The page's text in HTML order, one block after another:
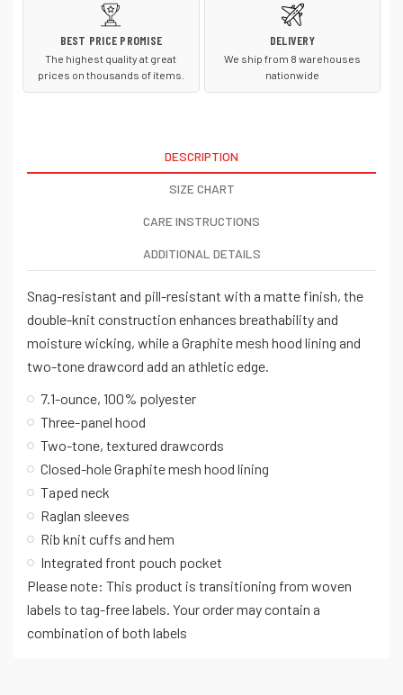
BEST PRICE PROMISE
The highest quality at great
prices on thousands of items.
DELIVERY
We ship from 8 warehouses
nationwide
DESCRIPTION
SIZE CHART
CARE INSTRUCTIONS
ADDITIONAL DETAILS
Snag-resistant and pill-resistant with a matte finish, the
double-knit construction enhances breathability and
moisture wicking, while a Graphite mesh hood lining and
two-tone drawcord add an athletic edge.
7.1-ounce, 100% polyester
Three-panel hood
Two-tone, textured drawcords
Closed-hole Graphite mesh hood lining
Taped neck
Raglan sleeves
Rib knit cuffs and hem
Integrated front pouch pocket
Please note: This product is transitioning from woven
labels to tag-free labels. Your order may contain a
combination of both labels